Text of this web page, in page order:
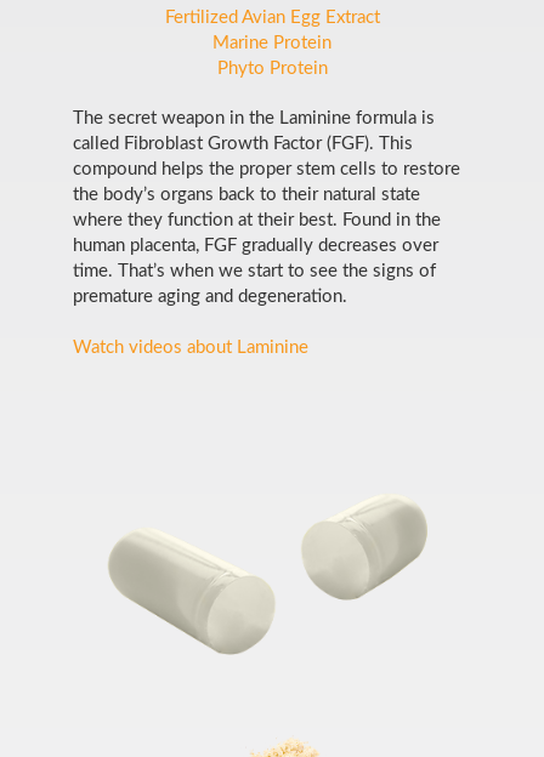
Fertilized Avian Egg Extract
Marine Protein
Phyto Protein
The secret weapon in the Laminine formula is
called Fibroblast Growth Factor (FGF). This
compound helps the proper stem cells to restore
the body’s organs back to their natural state
where they function at their best. Found in the
human placenta, FGF gradually decreases over
time. That’s when we start to see the signs of
premature aging and degeneration.
Watch videos about Laminine